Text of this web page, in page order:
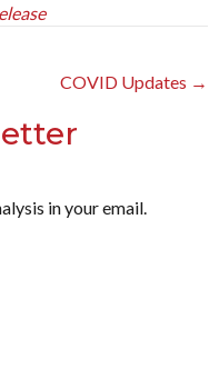
COVID Updates →
in your email.